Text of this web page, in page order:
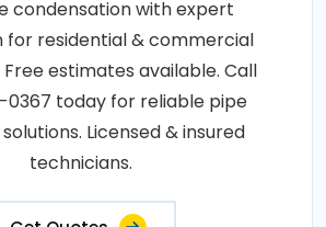
condensation with expert
for residential & commercial
estimates available. Call
0367 today for reliable pipe
Licensed & insured
technicians.